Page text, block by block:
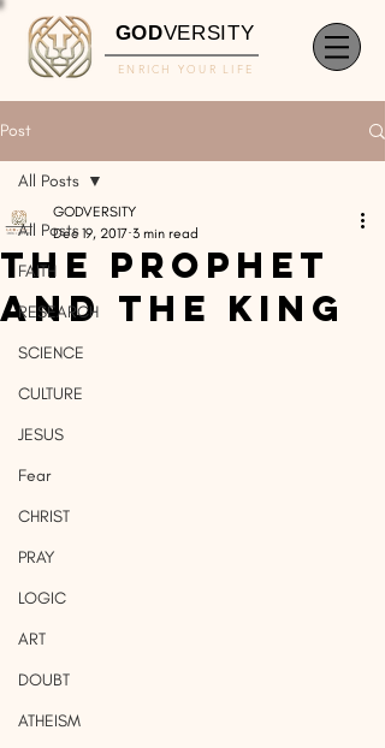
GODVERSITY
ENRICH YOUR LIFE
Post
All Posts
FAITH
RESEARCH
SCIENCE
CULTURE
JESUS
Fear
CHRIST
PRAY
LOGIC
ART
DOUBT
ATHEISM
All Posts
The Prophet
and The King
GODVERSITY
Dec 19, 2017 3 min read